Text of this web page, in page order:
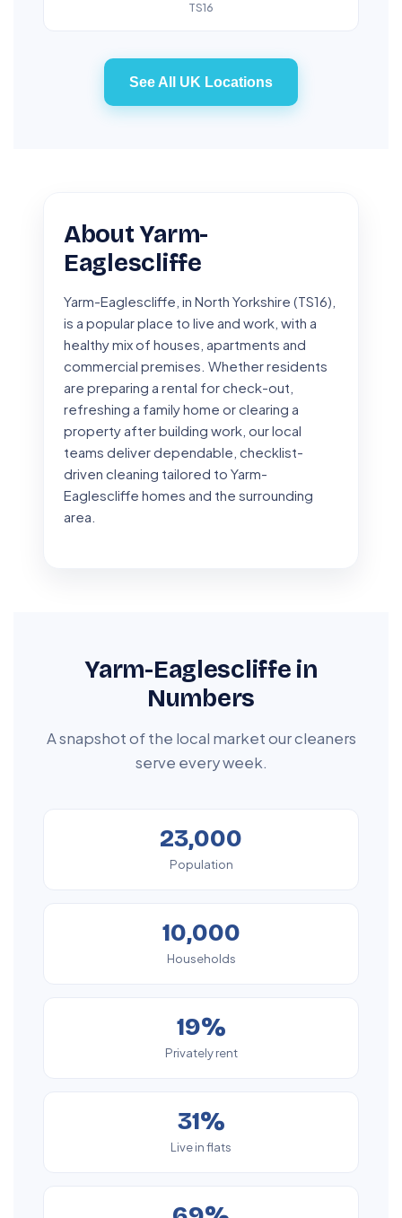
TS16
See All UK Locations
About Yarm-
Eaglescliffe
Yarm-Eaglescliffe, in North Yorkshire (TS16),
is a popular place to live and work, with a
healthy mix of houses, apartments and
commercial premises. Whether residents
are preparing a rental for check-out,
refreshing a family home or clearing a
property after building work, our local
teams deliver dependable, checklist-
driven cleaning tailored to Yarm-
Eaglescliffe homes and the surrounding
area.
Yarm-Eaglescliffe in
Numbers
A snapshot of the local market our cleaners
serve every week.
23,000
Population
10,000
Households
19%
Privately rent
31%
Live in flats